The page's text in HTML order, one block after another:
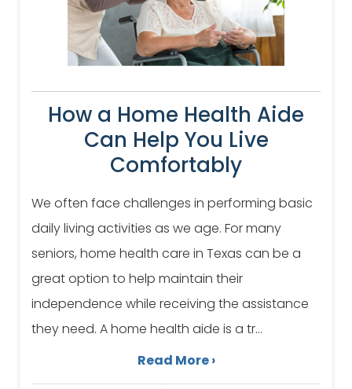
How a Home Health Aide
Can Help You Live
Comfortably
We often face challenges in performing basic
daily living activities as we age. For many
seniors, home health care in Texas can be a
great option to help maintain their
independence while receiving the assistance
they need. A home health aide is a tr...
Read More ›